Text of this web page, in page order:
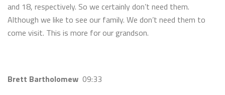
and 18, respectively. So we certainly don’t need them.
Although we like to see our family. We don’t need them to
come visit. This is more for our grandson.
Brett Bartholomew 09:33